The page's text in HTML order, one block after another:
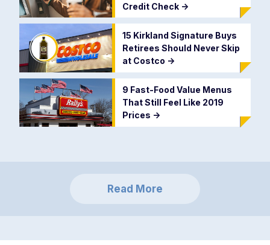
Credit Check ->
15 Kirkland Signature Buys
Retirees Should Never Skip
at Costco ->
9 Fast-Food Value Menus
That Still Feel Like 2019
Prices ->
Read More